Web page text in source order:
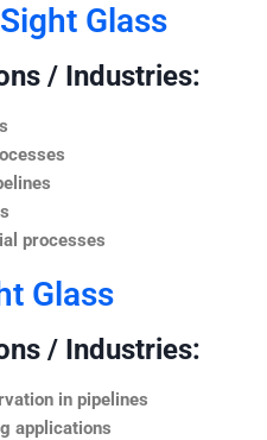
Glass
/ Industries:
processes
Glass
/ Industries:
in pipelines
applications